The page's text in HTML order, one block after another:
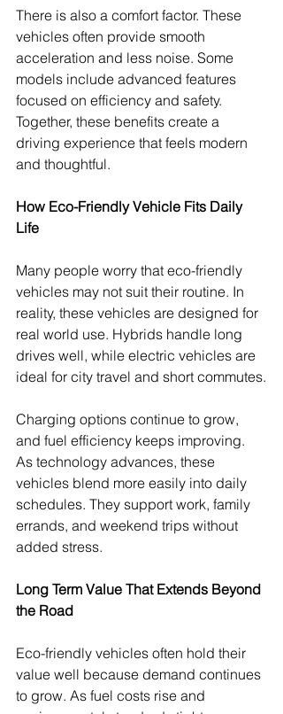
There is also a comfort factor. These
vehicles often provide smooth
acceleration and less noise. Some
models include advanced features
focused on efficiency and safety.
Together, these benefits create a
driving experience that feels modern
and thoughtful.
How Eco-Friendly Vehicle Fits Daily
Life
Many people worry that eco-friendly
vehicles may not suit their routine. In
reality, these vehicles are designed for
real world use. Hybrids handle long
drives well, while electric vehicles are
ideal for city travel and short commutes.
Charging options continue to grow,
and fuel efficiency keeps improving.
As technology advances, these
vehicles blend more easily into daily
schedules. They support work, family
errands, and weekend trips without
added stress.
Long Term Value That Extends Beyond
the Road
Eco-friendly vehicles often hold their
value well because demand continues
to grow. As fuel costs rise and